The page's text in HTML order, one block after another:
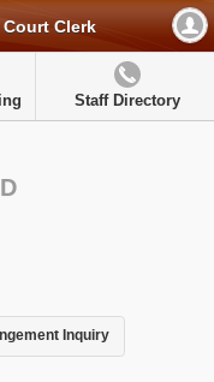
Clerk
Staff Directory
Inquiry